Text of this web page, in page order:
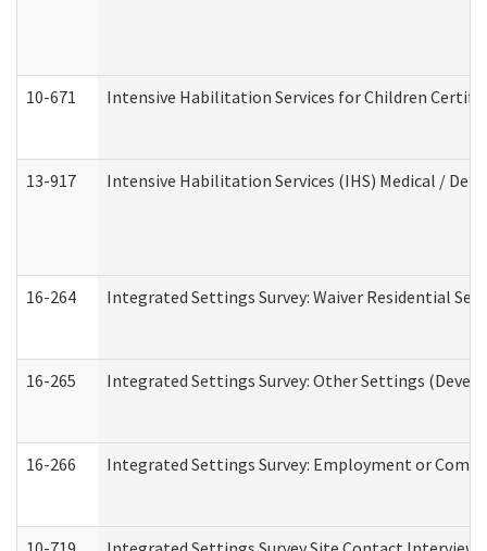
10-671 Intensive Habilitation Services for Children
13-917 Intensive Habilitation Services (IHS) Medical /
16-264 Integrated Settings Survey: Waiver Residential
16-265 Integrated Settings Survey: Other Settings
16-266 Integrated Settings Survey: Employment or